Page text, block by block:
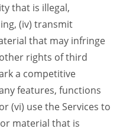
that is illegal,
(iv) transmit
that may infringe
rights of third
a competitive
features, functions
(vi) use the Services to
material that is